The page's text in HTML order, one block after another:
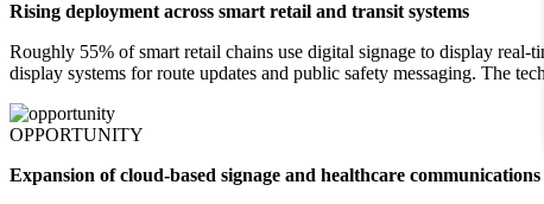
Rising deployment across smart retail and transit systems
Roughly 55% of smart retail chains use digital signage to display
display systems for route updates and public safety messaging. The
OPPORTUNITY
Expansion of cloud-based signage and healthcare communications